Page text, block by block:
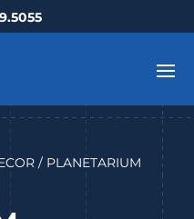
/ PLANETARIUM